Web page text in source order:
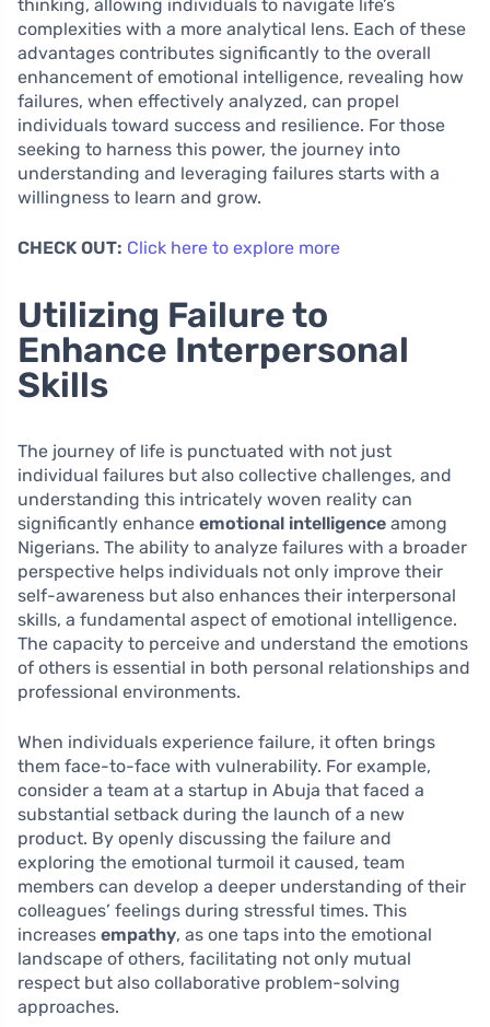
thinking, allowing individuals to navigate life’s
complexities with a more analytical lens. Each of these
advantages contributes significantly to the overall
enhancement of emotional intelligence, revealing how
failures, when effectively analyzed, can propel
individuals toward success and resilience. For those
seeking to harness this power, the journey into
understanding and leveraging failures starts with a
willingness to learn and grow.
CHECK OUT: Click here to explore more
Utilizing Failure to
Enhance Interpersonal
Skills
The journey of life is punctuated with not just
individual failures but also collective challenges, and
understanding this intricately woven reality can
significantly enhance emotional intelligence among
Nigerians. The ability to analyze failures with a broader
perspective helps individuals not only improve their
self-awareness but also enhances their interpersonal
skills, a fundamental aspect of emotional intelligence.
The capacity to perceive and understand the emotions
of others is essential in both personal relationships and
professional environments.
When individuals experience failure, it often brings
them face-to-face with vulnerability. For example,
consider a team at a startup in Abuja that faced a
substantial setback during the launch of a new
product. By openly discussing the failure and
exploring the emotional turmoil it caused, team
members can develop a deeper understanding of their
colleagues’ feelings during stressful times. This
increases empathy, as one taps into the emotional
landscape of others, facilitating not only mutual
respect but also collaborative problem-solving
approaches.